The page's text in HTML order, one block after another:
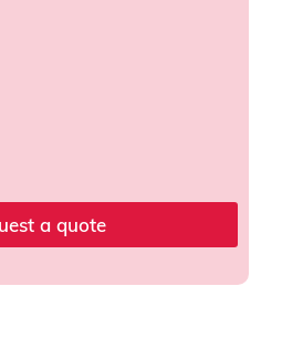
a quote